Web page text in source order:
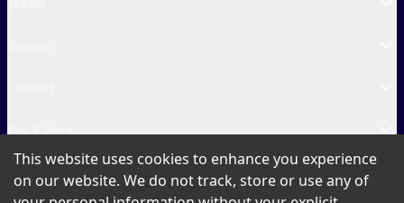
SA20 Tickets
This website uses cookies to enhance you experience
on our website. We do not track, store or use any of